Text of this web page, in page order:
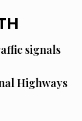
signals
Highways